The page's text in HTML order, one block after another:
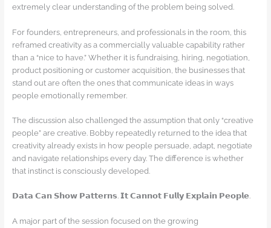
extremely clear understanding of the problem being solved.
For founders, entrepreneurs, and professionals in the room, this
reframed creativity as a commercially valuable capability rather
than a “nice to have.” Whether it is fundraising, hiring, negotiation,
product positioning or customer acquisition, the businesses that
stand out are often the ones that communicate ideas in ways
people emotionally remember.
The discussion also challenged the assumption that only “creative
people” are creative. Bobby repeatedly returned to the idea that
creativity already exists in how people persuade, adapt, negotiate
and navigate relationships every day. The difference is whether
that instinct is consciously developed.
𝗗𝗮𝘁𝗮 𝗖𝗮𝗻 𝗦𝗵𝗼𝘄 𝗣𝗮𝘁𝘁𝗲𝗿𝗻𝘀. 𝗜𝘁 𝗖𝗮𝗻𝗻𝗼𝘁 𝗙𝘂𝗹𝗹𝘆 𝗘𝘅𝗽𝗹𝗮𝗶𝗻 𝗣𝗲𝗼𝗽𝗹𝗲.
A major part of the session focused on the growing